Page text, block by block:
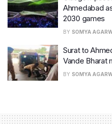
Ahmedabad
2030 games
BY SOMYA
Surat to
Vande Bharat
BY SOMYA